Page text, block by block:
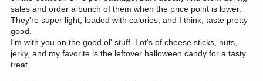
get to the top of the mountain and sit all day and water is 1500ft
below or more, its nice to no have to drop back down to refill.
Lots of info for backpacking light or backpack mountain hunting. I
pick up a few tips and recommendations off them. My last
purchase was a 450ml Toaks Ti cup. It will boil 1.5 cups of water
with 2 Cogan fuel tabs, or one tab will heat tea/broth for lunch. A 5
sales and order a bunch of them when the price point is lower.
They're super light, loaded with calories, and I think, taste pretty
good.
I'm with you on the good ol' stuff. Lot's of cheese sticks, nuts,
jerky, and my favorite is the leftover halloween candy for a tasty
treat.